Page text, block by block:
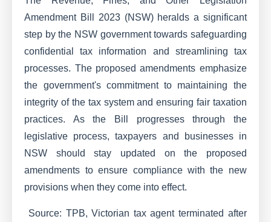
Amendment Bill 2023 (NSW) heralds a significant
step by the NSW government towards safeguarding
confidential tax information and streamlining tax
processes. The proposed amendments emphasize
the government's commitment to maintaining the
integrity of the tax system and ensuring fair taxation
practices. As the Bill progresses through the
legislative process, taxpayers and businesses in
NSW should stay updated on the proposed
amendments to ensure compliance with the new
provisions when they come into effect.
Source: TPB, Victorian tax agent terminated after